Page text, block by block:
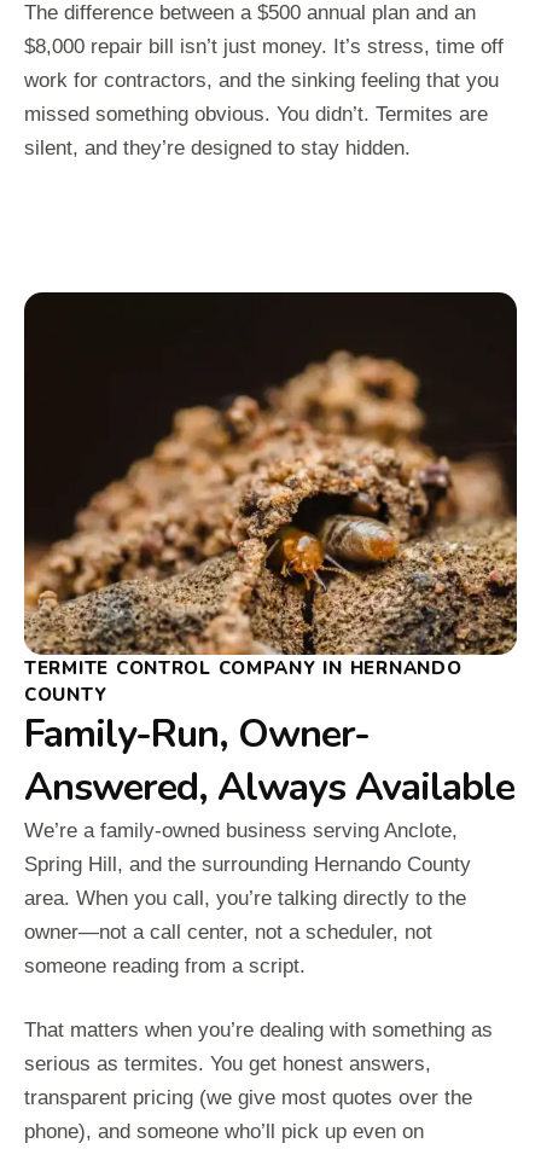
The difference between a $500 annual plan and an
$8,000 repair bill isn’t just money. It’s stress, time off
work for contractors, and the sinking feeling that you
missed something obvious. You didn’t. Termites are
silent, and they’re designed to stay hidden.
TERMITE CONTROL COMPANY IN HERNANDO
COUNTY
Family-Run, Owner-
Answered, Always Available
We’re a family-owned business serving Anclote,
Spring Hill, and the surrounding Hernando County
area. When you call, you’re talking directly to the
owner—not a call center, not a scheduler, not
someone reading from a script.
That matters when you’re dealing with something as
serious as termites. You get honest answers,
transparent pricing (we give most quotes over the
phone), and someone who’ll pick up even on